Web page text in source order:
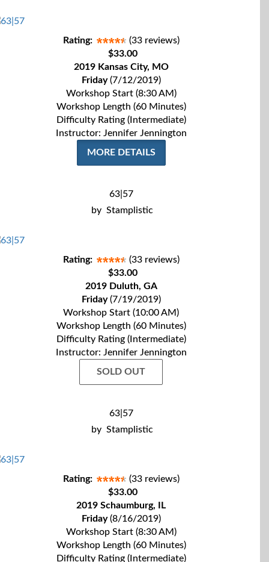
Rating:
(33 reviews)
$33.00
2019 Kansas City, MO
Friday(7/12/2019)
Workshop Start (8:30 AM)
Workshop Length (60 Minutes)
Difficulty Rating (Intermediate)
Instructor: Jennifer Jennington
MORE DETAILS
63|57
by Stamplistic
Rating:
(33 reviews)
$33.00
2019 Duluth, GA
Friday(7/19/2019)
Workshop Start (10:00 AM)
Workshop Length (60 Minutes)
Difficulty Rating (Intermediate)
Instructor: Jennifer Jennington
SOLD OUT
63|57
by Stamplistic
Rating:
(33 reviews)
$33.00
2019 Schaumburg, IL
Friday(8/16/2019)
Workshop Start (8:30 AM)
Workshop Length (60 Minutes)
Difficulty Rating (Intermediate)